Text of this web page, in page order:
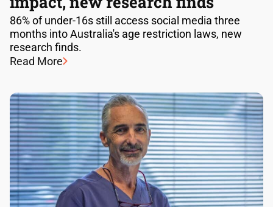
86% of under-16s still access social media three
months into Australia's age restriction laws, new
research finds.
Read More